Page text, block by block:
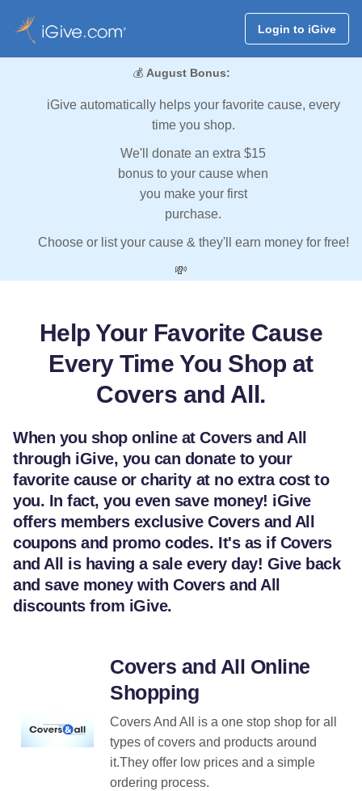
Login to iGive
💰 August Bonus:
iGive automatically helps your favorite cause, every
time you shop.
We'll donate an extra $15
bonus to your cause when
you make your first
purchase.
Choose or list your cause & they'll earn money for free!
💸
Help Your Favorite Cause
Every Time You Shop at
Covers and All.
When you shop online at Covers and All
through iGive, you can donate to your
favorite cause or charity at no extra cost to
you. In fact, you even save money! iGive
offers members exclusive Covers and All
coupons and promo codes. It's as if Covers
and All is having a sale every day! Give back
and save money with Covers and All
discounts from iGive.
Covers and All Online
Shopping
Covers And All is a one stop shop for all
types of covers and products around
it.They offer low prices and a simple
ordering process.